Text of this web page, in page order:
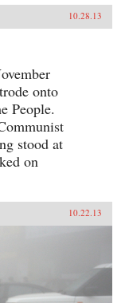
10.28.13
onto
People.
stood at
on
10.22.13